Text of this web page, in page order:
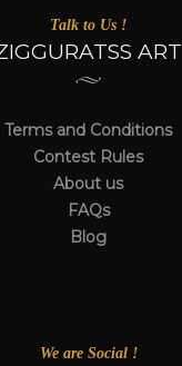
Talk to Us !
ART
Terms and Conditions
Contest Rules
About us
FAQs
Blog
We are Social !